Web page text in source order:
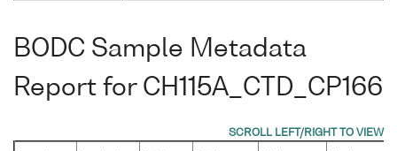
BODC Sample Metadata
Report for CH115A_CTD_CP166